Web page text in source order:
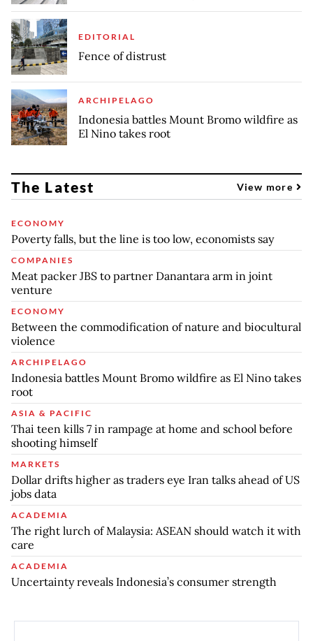
EDITORIAL
Fence of distrust
ARCHIPELAGO
Indonesia battles Mount Bromo wildfire as
El Nino takes root
The Latest View more
ECONOMY
Poverty falls, but the line is too low, economists say
COMPANIES
Meat packer JBS to partner Danantara arm in joint
venture
ECONOMY
Between the commodification of nature and biocultural
violence
ARCHIPELAGO
Indonesia battles Mount Bromo wildfire as El Nino takes
root
ASIA & PACIFIC
Thai teen kills 7 in rampage at home and school before
shooting himself
MARKETS
Dollar drifts higher as traders eye Iran talks ahead of US
jobs data
ACADEMIA
The right lurch of Malaysia: ASEAN should watch it with
care
ACADEMIA
Uncertainty reveals Indonesia’s consumer strength